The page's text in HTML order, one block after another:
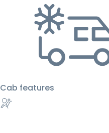
Cab features